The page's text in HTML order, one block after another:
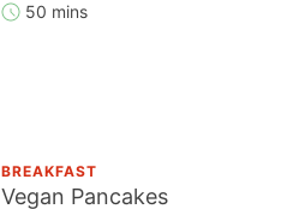
50 mins
BREAKFAST
Vegan Pancakes